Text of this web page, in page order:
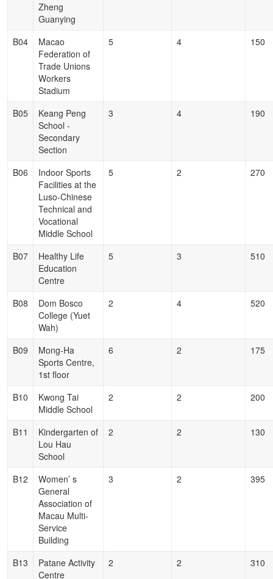
Zheng
Guanying
B04
Macao
Federation of
Trade Unions
Workers
Stadium
5 4 150
B05
Keang Peng
School -
Secondary
Section
3 4 190
B06
Indoor Sports
Facilities at the
Luso-Chinese
Technical and
Vocational
Middle School
5 2 270
B07
Healthy Life
Education
Centre
5 3 510
B08
Dom Bosco
College (Yuet
Wah)
2 4 520
B09
Mong-Ha
Sports Centre,
1st floor
6 2 175
B10
Kwong Tai
Middle School
2 2 200
B11
Kindergarten of
Lou Hau
School
2 2 130
B12
Women’ s
General
Association of
Macau Multi-
Service
Building
3 2 395
B13
Patane Activity
Centre
2 2 310